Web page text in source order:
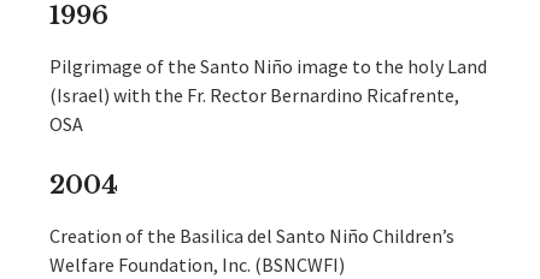
1996
Pilgrimage of the Santo Niño image to the holy Land
(Israel) with the Fr. Rector Bernardino Ricafrente,
OSA
2004
Creation of the Basilica del Santo Niño Children’s
Welfare Foundation, Inc. (BSNCWFI)